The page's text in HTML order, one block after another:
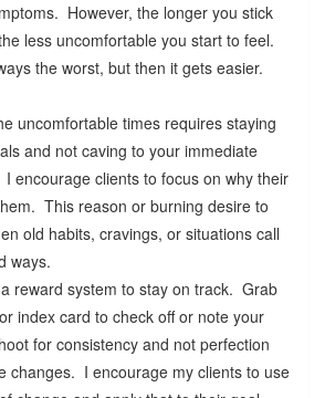
However, the longer you stick
less uncomfortable you start to feel.
the worst, but then it gets easier.
uncomfortable times requires staying
and not caving to your immediate
encourage clients to focus on why their
This reason or burning desire to
old habits, cravings, or situations call
ways.
reward system to stay on track. Grab
index card to check off or note your
for consistency and not perfection
changes. I encourage my clients to use